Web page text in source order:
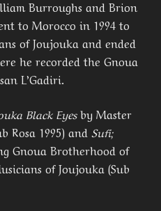
Burroughs and Brion
to Morocco in 1994 to
of Joujouka and ended
he recorded the Gnoua
L’Gadiri.
Black Eyesby Master
Rosa 1995) and Sufi;
Gnoua Brotherhood of
of Joujouka (Sub